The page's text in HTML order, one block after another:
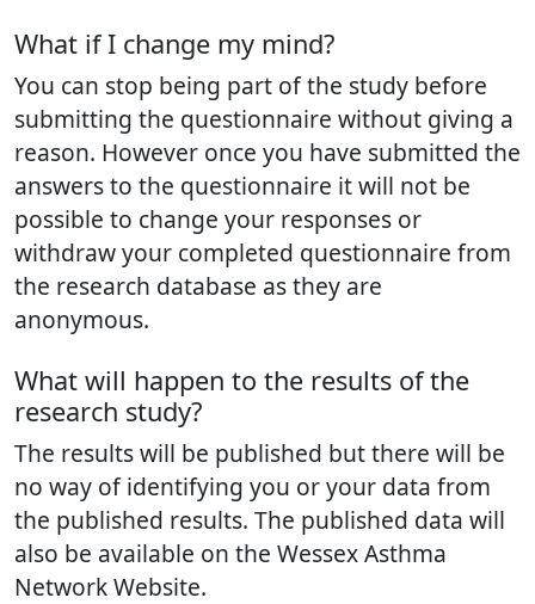
What if I change my mind?
You can stop being part of the study before
submitting the questionnaire without giving a
reason. However once you have submitted the
answers to the questionnaire it will not be
possible to change your responses or
withdraw your completed questionnaire from
the research database as they are
anonymous.
What will happen to the results of the
research study?
The results will be published but there will be
no way of identifying you or your data from
the published results. The published data will
also be available on the Wessex Asthma
Network Website.